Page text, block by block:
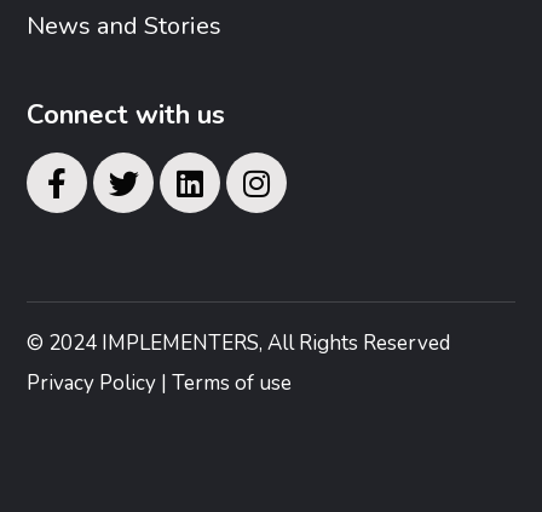
News and Stories
Connect with us
© 2024 IMPLEMENTERS, All Rights Reserved
Privacy Policy | Terms of use